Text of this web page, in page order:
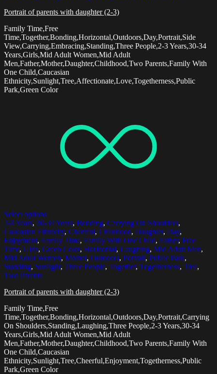
Portrait of parents with daughter (2-3)
Family Time,Free
Time,Together,Bonding,Horizontal,Outdoors,Day,Portrait,Side
View,Carrying,Embracing,Standing,Three People,2-3 Years,30-34
Years,Girls,Mid Adult Women,Mid Adult
Men,Father,Mother,Daughter,Childhood,Two Parents,Family With
One Child,Caucasian
Ethnicity,Sunlight,Tree,Affectionate,Love,Togetherness,Public
Park,Green Color
Select options
2-3 Years, 30-34 Years, Bonding, Carrying On Shoulders,
Caucasian Ethnicity, Cheerful, Childhood, Daughter, Day,
Enjoyment, Family Time, Family With One Child, Father, Free
Time, Girls, Green Color, Horizontal, Laughing, Mid Adult Men,
Mid Adult Women, Mother, Outdoors, Portrait, Public Park,
Standing, Sunlight, Three People, Together, Togetherness, Tree,
Two Parents
Portrait of parents with daughter (2-3)
Family Time,Free
Time,Together,Bonding,Horizontal,Outdoors,Day,Portrait,Carrying
On Shoulders,Standing,Laughing,Three People,2-3 Years,30-34
Years,Girls,Mid Adult Women,Mid Adult
Men,Father,Mother,Daughter,Childhood,Two Parents,Family With
One Child,Caucasian
Ethnicity,Sunlight,Tree,Cheerful,Enjoyment,Togetherness,Public
Park,Green Color